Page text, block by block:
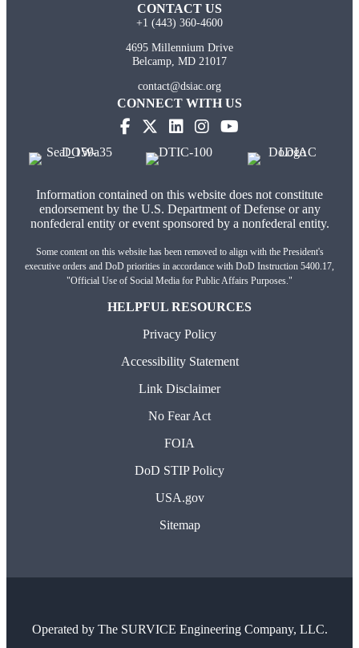
CONTACT US
+1 (443) 360-4600
4695 Millennium Drive
Belcamp, MD 21017
contact@dsiac.org
CONNECT WITH US
Information contained on this website does not constitute
endorsement by the U.S. Department of Defense or any
nonfederal entity or event sponsored by a nonfederal entity.
Some content on this website has been removed to align with the President's
executive orders and DoD priorities in accordance with DoD Instruction 5400.17,
"Official Use of Social Media for Public Affairs Purposes."
HELPFUL RESOURCES
Privacy Policy
Accessibility Statement
Link Disclaimer
No Fear Act
FOIA
DoD STIP Policy
USA.gov
Sitemap
Operated by The SURVICE Engineering Company, LLC.